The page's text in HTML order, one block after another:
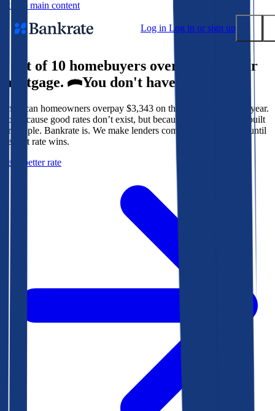
Skip to main content
Log in Log in or sign up
Popular searches
Mortgage rates
Balance transfer credit cards
Tools
Mortgage calculator
9 out of 10 homebuyers overpay for their
mortgage.
You don't have to.
American homeowners overpay $3,343 on their mortgage every year.
Not because good rates don’t exist, but because the system isn’t built
for people. Bankrate is. We make lenders compete for your loan until
the best rate wins.
Get a better rate